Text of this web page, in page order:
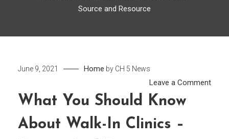
Source and Resource
June 9, 2021 Home by CH 5 News
Leave a Commenton
What You Should Know
About Walk-In Clinics –